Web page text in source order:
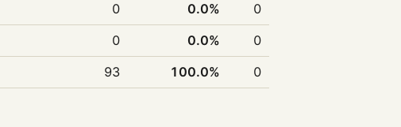
0 0.0%
0
0 0.0%
0
93 100.0% 0